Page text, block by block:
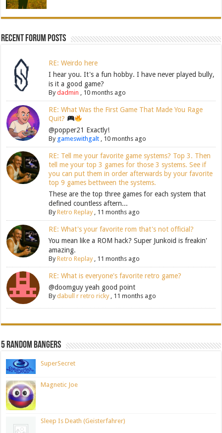
Recent Forum Posts
RE: Weirdo here
I hear you. It's a fun hobby. I have never played bully,
is it a good game?
Bydadmin 10 months ago
RE: What Was the First Game That Made You Rage
Quit?
@popper21 Exactly!
By gameswithgalt, 10 months ago
RE: Tell me your favorite game systems? Top 3. Then
tell me your top 3 games for those 3 systems. See if
you can put them in order afterwards by your favorite
top 9 games bettween the systems.
These are the top three games for each system that
defined countless aftern...
ByRetro Replay, 11 months ago
RE: What's your favorite rom that's not official?
You mean like a ROM hack? Super Junkoid is freakin'
amazing.
ByRetro Replay, 11 months ago
RE: What is everyone's favorite retro game?
@doomguy yeah good point
Bydabull r retro ricky, 11 months ago
5 Random Bangers
SuperSecret
Magnetic Joe
Sleep Is Death (Geisterfahrer)